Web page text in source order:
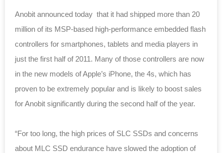
Anobit announced today that it had shipped more than 20
million of its MSP-based high-performance embedded flash
controllers for smartphones, tablets and media players in
just the first half of 2011. Many of those controllers are now
in the new models of Apple’s iPhone, the 4s, which has
proven to be extremely popular and is likely to boost sales
for Anobit significantly during the second half of the year.
“For too long, the high prices of SLC SSDs and concerns
about MLC SSD endurance have slowed the adoption of